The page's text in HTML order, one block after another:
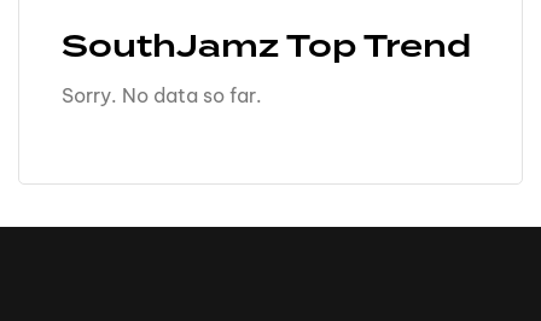
SouthJamz Top Trend
Sorry. No data so far.